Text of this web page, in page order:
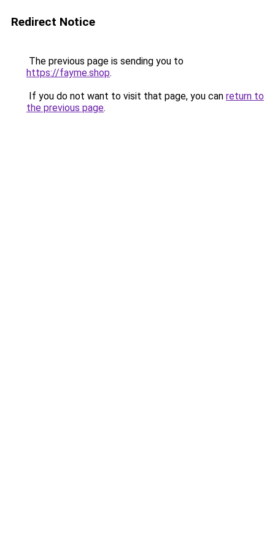
Redirect Notice
The previous page is sending you to
https://fayme.shop.
If you do not want to visit that page, you can return to
the previous page.